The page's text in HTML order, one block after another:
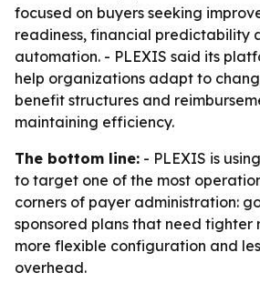
focused on buyers seeking
readiness, financial predictability
automation. - PLEXIS said its
help organizations adapt to
benefit structures and
maintaining efficiency.
The bottom line: - PLEXIS is
to target one of the most
corners of payer administration:
sponsored plans that need tighter
more flexible configuration and
overhead.